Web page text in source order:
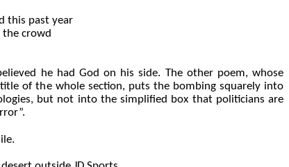
this past year
the crowd
he had God on his side. The other poem, whose
of the whole section, puts the bombing squarely into
but not into the simplified box that politicians are